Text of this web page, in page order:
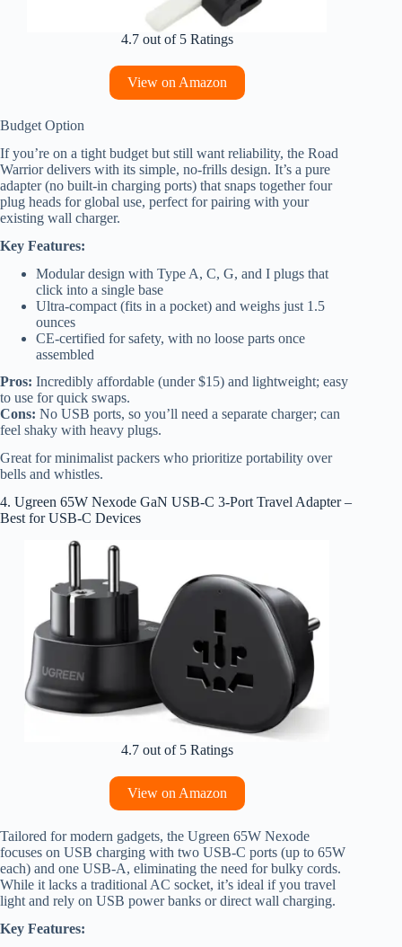
4.7 out of 5 Ratings
View on Amazon
Budget Option
If you’re on a tight budget but still want reliability, the Road
Warrior delivers with its simple, no-frills design. It’s a pure
adapter (no built-in charging ports) that snaps together four
plug heads for global use, perfect for pairing with your
existing wall charger.
Key Features:
Modular design with Type A, C, G, and I plugs that
click into a single base
Ultra-compact (fits in a pocket) and weighs just 1.5
ounces
CE-certified for safety, with no loose parts once
assembled
Pros: Incredibly affordable (under $15) and lightweight; easy
to use for quick swaps.
Cons: No USB ports, so you’ll need a separate charger; can
feel shaky with heavy plugs.
Great for minimalist packers who prioritize portability over
bells and whistles.
4. Ugreen 65W Nexode GaN USB-C 3-Port Travel Adapter –
Best for USB-C Devices
4.7 out of 5 Ratings
View on Amazon
Tailored for modern gadgets, the Ugreen 65W Nexode
focuses on USB charging with two USB-C ports (up to 65W
each) and one USB-A, eliminating the need for bulky cords.
While it lacks a traditional AC socket, it’s ideal if you travel
light and rely on USB power banks or direct wall charging.
Key Features: